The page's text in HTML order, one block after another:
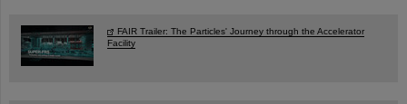
FAIR Trailer: The Particles' Journey through the Accelerator
Facility